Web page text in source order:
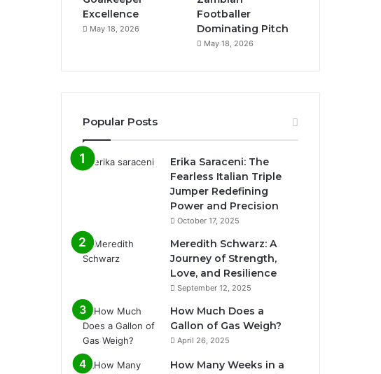
Excellence
May 18, 2026
Footballer
Dominating Pitch
May 18, 2026
Popular Posts
Erika Saraceni: The
Fearless Italian Triple
Jumper Redefining
Power and Precision
October 17, 2025
Meredith Schwarz: A
Journey of Strength,
Love, and Resilience
September 12, 2025
How Much Does a
Gallon of Gas Weigh?
April 26, 2025
How Many Weeks in a